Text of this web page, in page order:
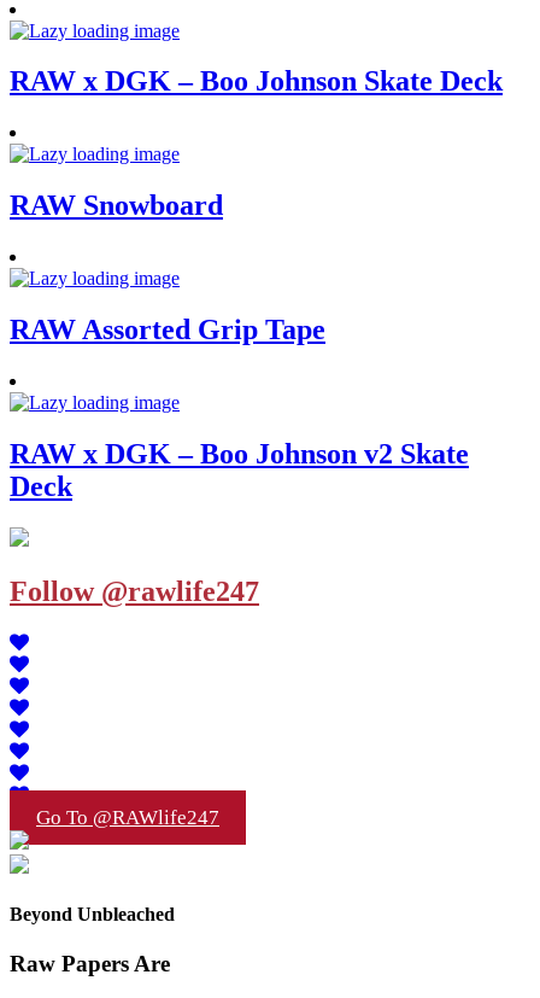
RAW x DGK – Boo Johnson Skate Deck
RAW Snowboard
RAW Assorted Grip Tape
RAW x DGK – Boo Johnson v2 Skate
Deck
Follow @rawlife247
Go To @RAWlife247
Beyond Unbleached
Raw Papers Are